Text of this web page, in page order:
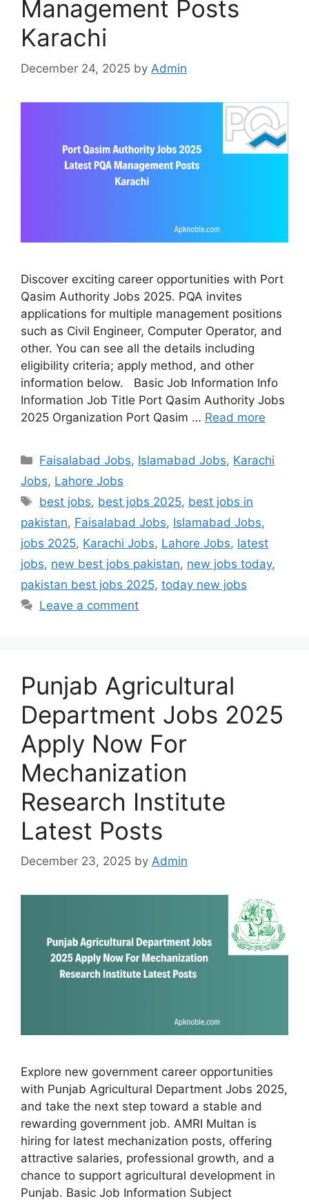
Management Posts
Karachi
December 24, 2025 by Admin
Discover exciting career opportunities with Port
Qasim Authority Jobs 2025. PQA invites
applications for multiple management positions
such as Civil Engineer, Computer Operator, and
other. You can see all the details including
eligibility criteria; apply method, and other
information below. Basic Job Information Info
Information Job Title Port Qasim Authority Jobs
2025 Organization Port Qasim … Read more
Categories
Faisalabad Jobs, Islamabad Jobs, Karachi
Jobs, Lahore Jobs
Tags
best jobs, best jobs 2025, best jobs in
pakistan, Faisalabad Jobs, Islamabad Jobs,
jobs 2025, Karachi Jobs, Lahore Jobs, latest
jobs, new best jobs pakistan, new jobs today,
pakistan best jobs 2025, today new jobs
Leave a comment
Punjab Agricultural
Department Jobs 2025
Apply Now For
Mechanization
Research Institute
Latest Posts
December 23, 2025 by Admin
Explore new government career opportunities
with Punjab Agricultural Department Jobs 2025,
and take the next step toward a stable and
rewarding government job. AMRI Multan is
hiring for latest mechanization posts, offering
attractive salaries, professional growth, and a
chance to support agricultural development in
Punjab. Basic Job Information Subject